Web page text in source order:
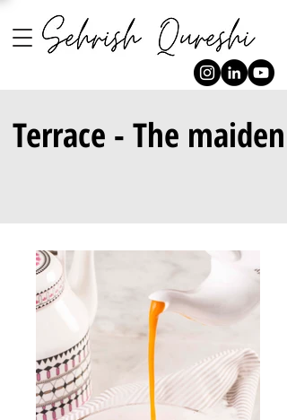
Terrace - The maiden